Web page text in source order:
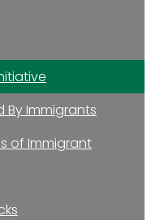
By Immigrants
of Immigrant